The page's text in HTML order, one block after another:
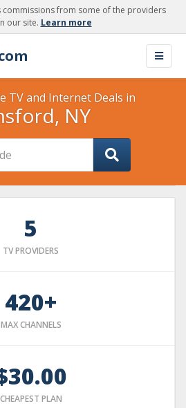
commissions from some of the providers
our site. Learn more
TV and Internet Deals in
NY
5
TV PROVIDERS
420+
MAX CHANNELS
CHEAPEST PLAN